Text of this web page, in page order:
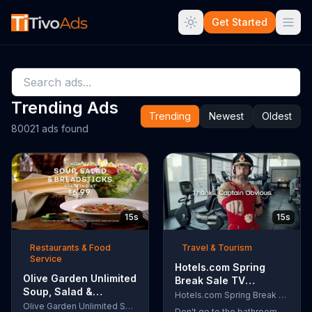
Get Started
Trending Ads
80021 ads found
Trending Newest Oldest
15s
Restaurants & Food
Service
Olive Garden Unlimited
Soup, Salad &
Breadsticks TV
Olive Garden Unlimited Soup, Salad & Breadsticks
15s
Travel & Tourism
Hotels.com Spring
Break Sale TV
Commercial, 'Captain
Obvious Workout:
Hotels.com Spring Break Sale